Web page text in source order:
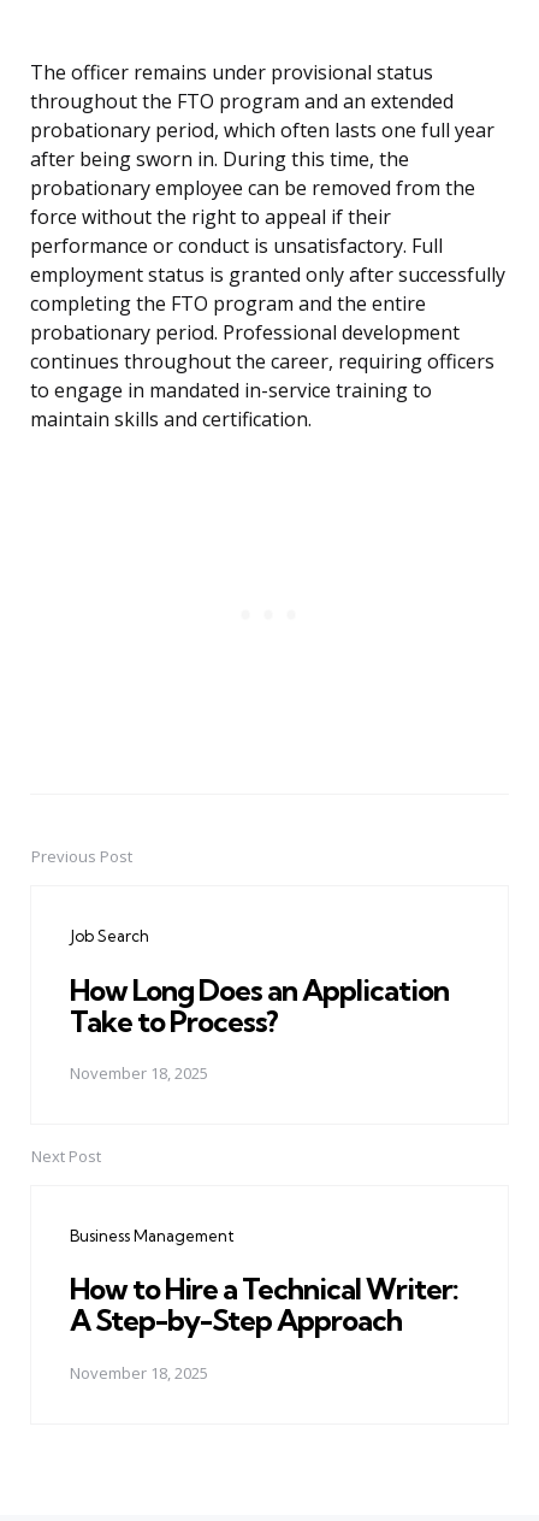
The officer remains under provisional status
throughout the FTO program and an extended
probationary period, which often lasts one full year
after being sworn in. During this time, the
probationary employee can be removed from the
force without the right to appeal if their
performance or conduct is unsatisfactory. Full
employment status is granted only after successfully
completing the FTO program and the entire
probationary period. Professional development
continues throughout the career, requiring officers
to engage in mandated in-service training to
maintain skills and certification.
PostPrevious Post
Job Search
How Long Does an Application
Take to Process?
November 18, 2025
Next Post
Business Management
How to Hire a Technical Writer:
A Step-by-Step Approach
November 18, 2025